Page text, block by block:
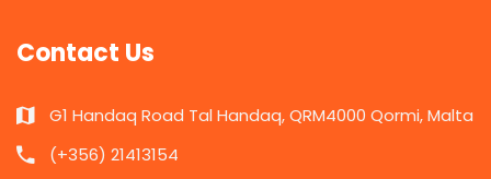
Contact Us
G1 Handaq Road Tal Handaq, QRM4000 Qormi, Malta
(+356) 21413154